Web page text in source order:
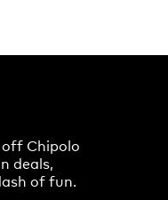
Chipolo
deals,
of fun.